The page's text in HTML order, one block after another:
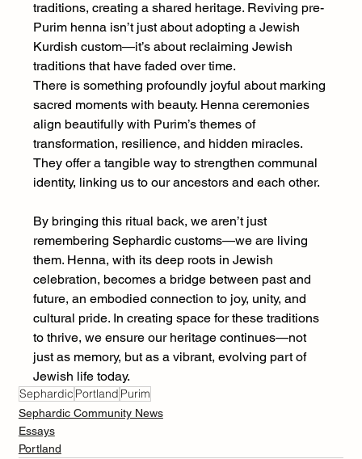
traditions, creating a shared heritage. Reviving pre-
Purim henna isn’t just about adopting a Jewish
Kurdish custom—it’s about reclaiming Jewish
traditions that have faded over time.
There is something profoundly joyful about marking
sacred moments with beauty. Henna ceremonies
align beautifully with Purim’s themes of
transformation, resilience, and hidden miracles.
They offer a tangible way to strengthen communal
identity, linking us to our ancestors and each other.
By bringing this ritual back, we aren’t just
remembering Sephardic customs—we are living
them. Henna, with its deep roots in Jewish
celebration, becomes a bridge between past and
future, an embodied connection to joy, unity, and
cultural pride. In creating space for these traditions
to thrive, we ensure our heritage continues—not
just as memory, but as a vibrant, evolving part of
Jewish life today.
Sephardic Portland Purim
Sephardic Community News
Essays
Portland